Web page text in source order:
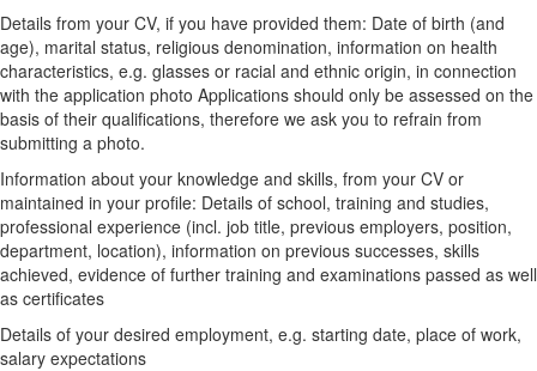
Details from your CV, if you have provided them: Date of birth (and
age), marital status, religious denomination, information on health
characteristics, e.g. glasses or racial and ethnic origin, in connection
with the application photo Applications should only be assessed on the
basis of their qualifications, therefore we ask you to refrain from
submitting a photo.
Information about your knowledge and skills, from your CV or
maintained in your profile: Details of school, training and studies,
professional experience (incl. job title, previous employers, position,
department, location), information on previous successes, skills
achieved, evidence of further training and examinations passed as well
as certificates
Details of your desired employment, e.g. starting date, place of work,
salary expectations